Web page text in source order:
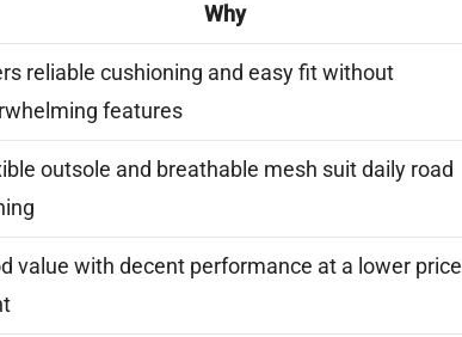
Why
reliable cushioning and easy fit without
features
outsole and breathable mesh suit daily road
value with decent performance at a lower price